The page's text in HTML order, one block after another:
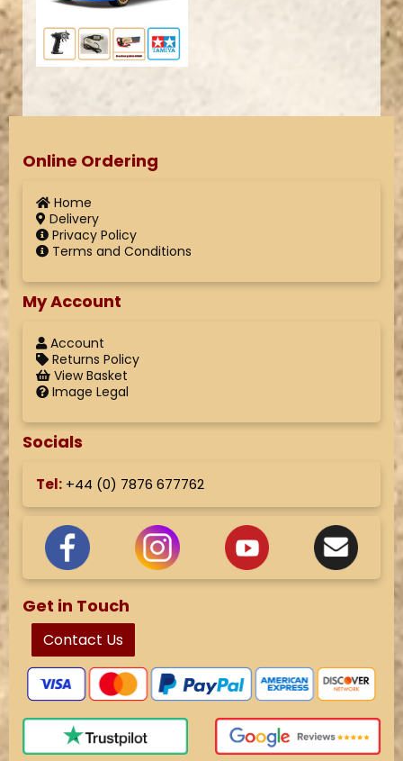
Online Ordering
Home
Delivery
Privacy Policy
Terms and Conditions
My Account
Account
Returns Policy
View Basket
Image Legal
Socials
Tel: +44 (0) 7876 677762
Get in Touch
Contact Us